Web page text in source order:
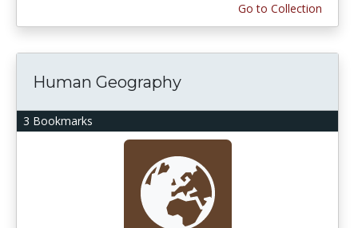
Go to Collection
3 Bookmarks
Human Geography